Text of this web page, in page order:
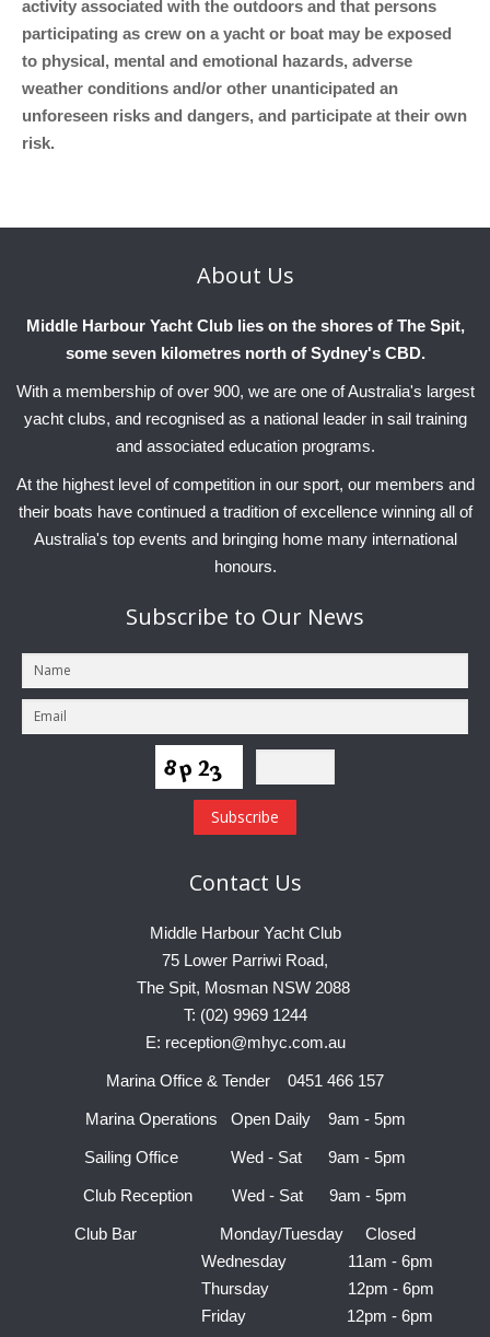
activity associated with the outdoors and that persons
participating as crew on a yacht or boat may be exposed
to physical, mental and emotional hazards, adverse
weather conditions and/or other unanticipated an
unforeseen risks and dangers, and participate at their own
risk.
About Us
Middle Harbour Yacht Club lies on the shores of The Spit,
some seven kilometres north of Sydney's CBD.
With a membership of over 900, we are one of Australia's largest
yacht clubs, and recognised as a national leader in sail training
and associated education programs.
At the highest level of competition in our sport, our members and
their boats have continued a tradition of excellence winning all of
Australia's top events and bringing home many international
honours.
Subscribe to Our News
Contact Us
Middle Harbour Yacht Club
75 Lower Parriwi Road,
The Spit, Mosman NSW 2088
T: (02) 9969 1244
E: reception@mhyc.com.au
Marina Office & Tender 0451 466 157
Marina Operations Open Daily 9am - 5pm
Sailing Office Wed - Sat 9am - 5pm
Club Reception Wed - Sat 9am - 5pm
Club Bar Monday/Tuesday Closed
Wednesday 11am - 6pm
Thursday 12pm - 6pm
Friday 12pm - 6pm